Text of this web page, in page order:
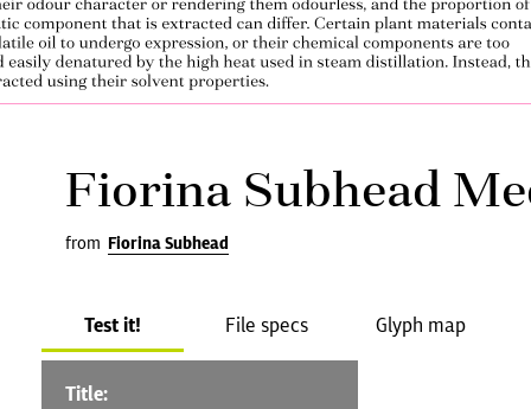
Fiorina Subhead
from Fiorina Subhead
Test it! File specs Glyph map
Title: